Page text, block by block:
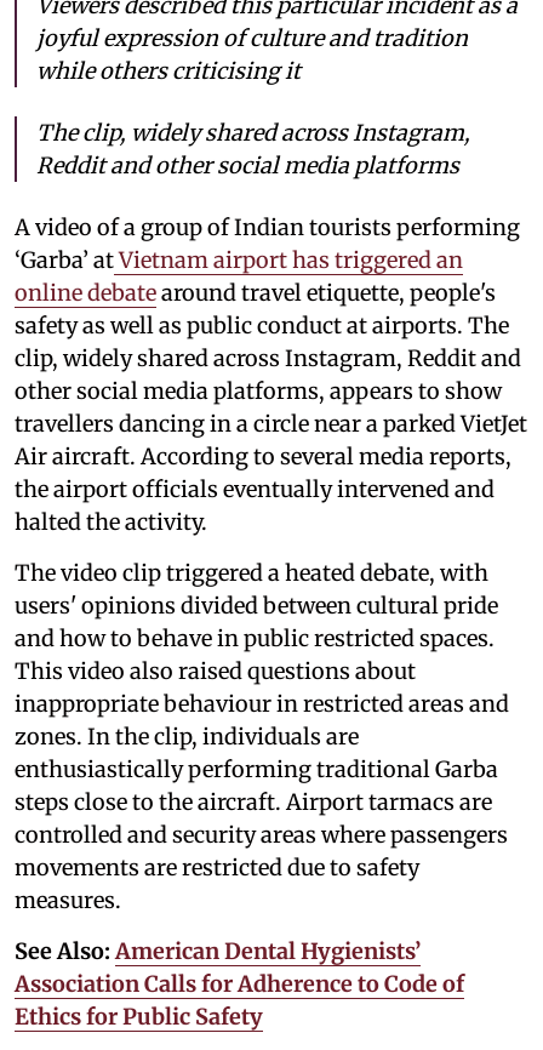
joyful expression of culture and tradition
while others criticising it
The clip, widely shared across Instagram,
Reddit and other social media platforms
A video of a group of Indian tourists performing
‘Garba’ atVietnam airport has triggered an
online debatearound travel etiquette, people's
safety as well as public conduct at airports. The
clip, widely shared across Instagram, Reddit and
other social media platforms, appears to show
travellers dancing in a circle near a parked VietJet
Air aircraft. According to several media reports,
the airport officials eventually intervened and
halted the activity.
The video clip triggered a heated debate, with
users' opinions divided between cultural pride
and how to behave in public restricted spaces.
This video also raised questions about
inappropriate behaviour in restricted areas and
zones. In the clip, individuals are
enthusiastically performing traditional Garba
steps close to the aircraft. Airport tarmacs are
controlled and security areas where passengers
movements are restricted due to safety
measures.
See Also: American Dental Hygienists’
Association Calls for Adherence to Code of
Ethics for Public Safety